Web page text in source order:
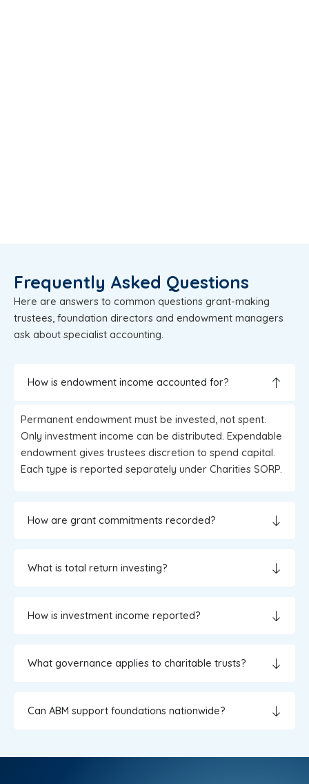
Frequently Asked Questions
Here are answers to common questions grant-making
trustees, foundation directors and endowment managers
ask about specialist accounting.
How is endowment income accounted for?
Permanent endowment must be invested, not spent.
Only investment income can be distributed. Expendable
endowment gives trustees discretion to spend capital.
Each type is reported separately under Charities SORP.
How are grant commitments recorded?
What is total return investing?
How is investment income reported?
What governance applies to charitable trusts?
Can ABM support foundations nationwide?